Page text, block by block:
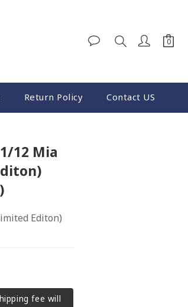
Return Policy Contact US
12 Mia
Editon)
fee will